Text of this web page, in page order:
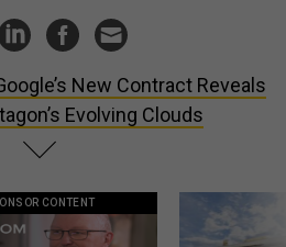
New Contract Reveals
Evolving Clouds
CONTENT